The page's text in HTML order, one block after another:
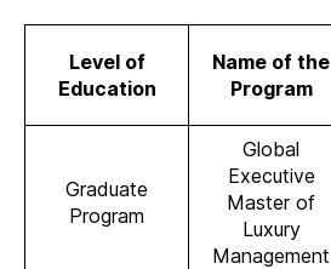
Level of
Education
Name of the
Program
Graduate
Program
Global
Executive
Master of
Luxury
Management